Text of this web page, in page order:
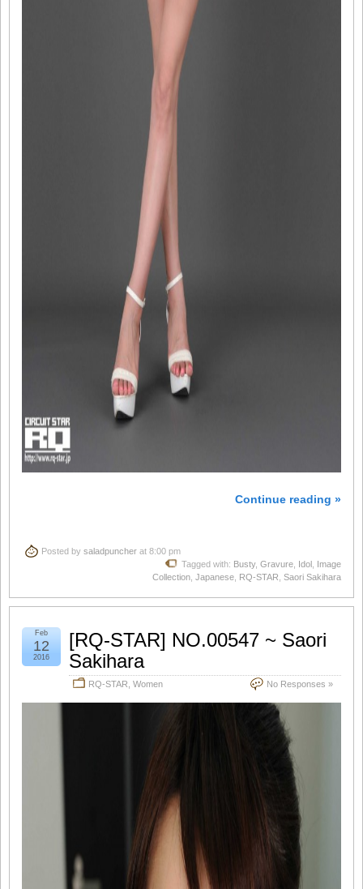
Continue reading »
Posted by saladpuncher at 8:00 pm
Tagged with: Busty, Gravure Idol Image
Collection Japanese RQ-STAR Saori Sakihara
[RQ-STAR] NO.00547 ~ Saori
Sakihara
RQ-STAR Women No Responses »
Feb
12
2016